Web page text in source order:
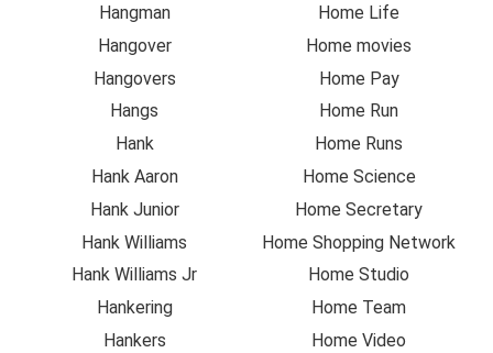
Hangman
Hangover
Hangovers
Hangs
Hank
Hank Aaron
Hank Junior
Hank Williams
Hank Williams Jr
Hankering
Hankers
Home Life
Home movies
Home Pay
Home Run
Home Runs
Home Science
Home Secretary
Home Shopping Network
Home Studio
Home Team
Home Video